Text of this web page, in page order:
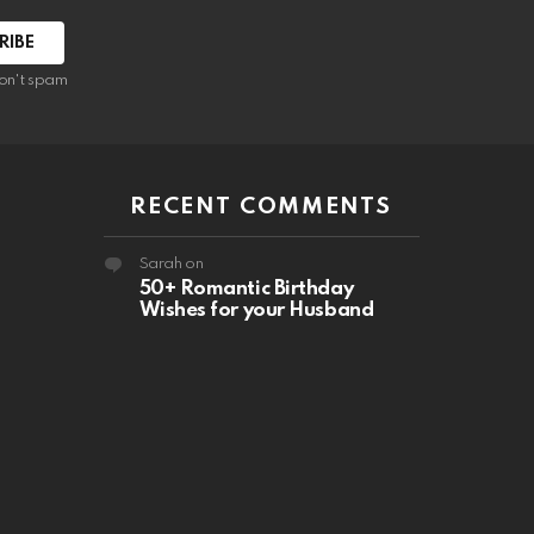
spam
RECENT COMMENTS
Sarah on
50+ Romantic Birthday
Wishes for your Husband